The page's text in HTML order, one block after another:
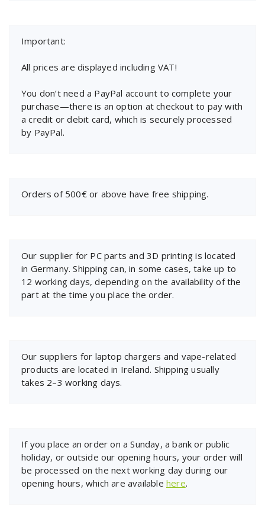
Important:
All prices are displayed including VAT!
You don’t need a PayPal account to complete your
purchase—there is an option at checkout to pay with
a credit or debit card, which is securely processed
by PayPal.
Orders of 500€ or above have free shipping.
Our supplier for PC parts and 3D printing is located
in Germany. Shipping can, in some cases, take up to
12 working days, depending on the availability of the
part at the time you place the order.
Our suppliers for laptop chargers and vape-related
products are located in Ireland. Shipping usually
takes 2–3 working days.
If you place an order on a Sunday, a bank or public
holiday, or outside our opening hours, your order will
be processed on the next working day during our
opening hours, which are available here.